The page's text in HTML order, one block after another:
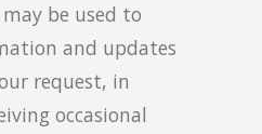
be used to
and updates
request, in
occasional